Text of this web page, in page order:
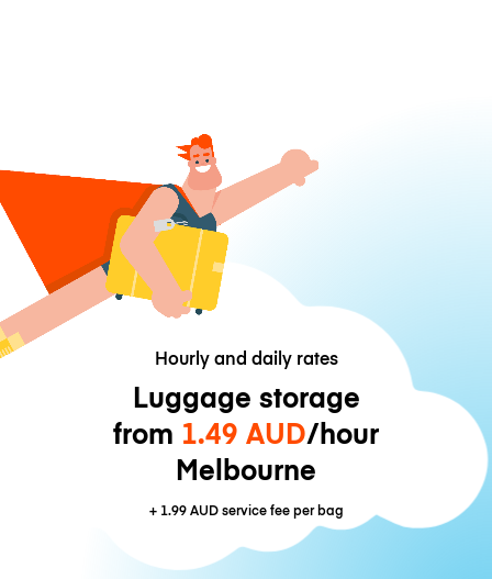
Hourly and daily rates
Luggage storage
from 1.49 AUD/hour
Melbourne
+ 1.99 AUDservice fee per bag